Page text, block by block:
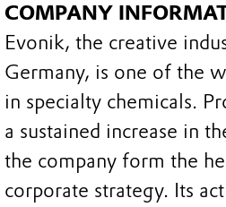
COMPANY
Evonik, the creative
Germany, is one of the
in specialty chemicals.
a sustained increase in
the company form the
corporate strategy. Its